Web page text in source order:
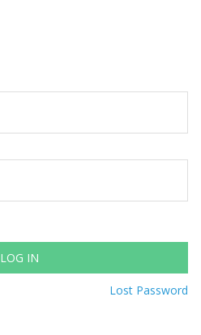
LOG IN
Lost Password